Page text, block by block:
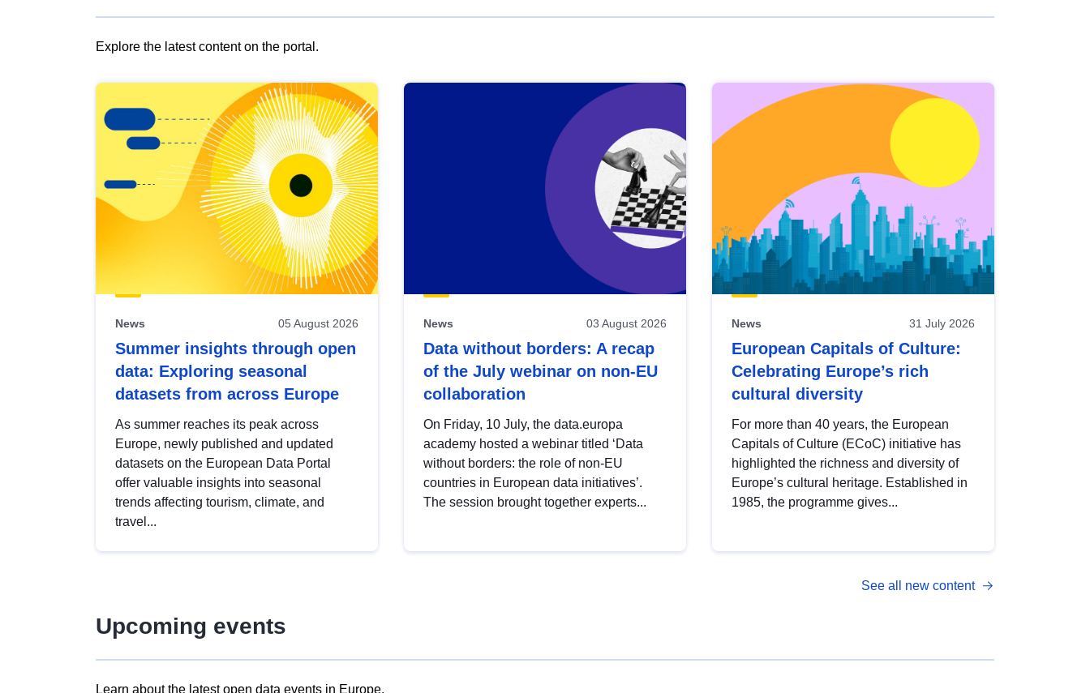
Explore the latest content on the portal.
results
view
Latest
publications
News 05 August 2026
Summer insights through open
data: Exploring seasonal
datasets from across Europe
As summer reaches its peak across
Europe, newly published and updated
datasets on the European Data Portal
offer valuable insights into seasonal
trends affecting tourism, climate, and
travel...
News 03 August 2026
Data without borders: A recap
of the July webinar on non-EU
collaboration
On Friday, 10 July, the data.europa
academy hosted a webinar titled ‘Data
without borders: the role of non-EU
countries in European data initiatives’.
The session brought together experts...
News 31 July 2026
European Capitals of Culture:
Celebrating Europe’s rich
cultural diversity
For more than 40 years, the European
Capitals of Culture (ECoC) initiative has
highlighted the richness and diversity of
Europe’s cultural heritage. Established in
1985, the programme gives...
See all new content
Upcoming events
Learn about the latest open data events in Europe.